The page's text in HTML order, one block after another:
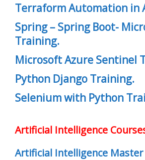
Terraform Automation in
Spring – Spring Boot-
Training.
Microsoft Azure Sentinel
Python Django Training.
Selenium with Python
Artificial Intelligence
Artificial Intelligence Master